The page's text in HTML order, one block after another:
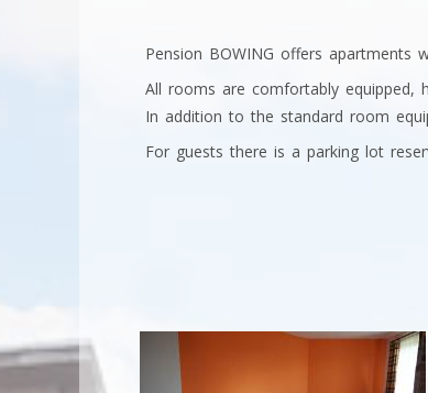
Pension BOWING offers apartments
All rooms are comfortably equipped,
In addition to the standard room
For guests there is a parking lot